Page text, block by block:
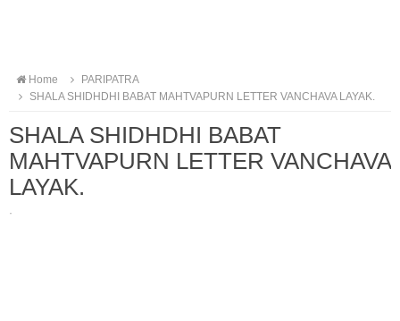
Home
PARIPATRA
SHALA SHIDHDHI BABAT MAHTVAPURN LETTER VANCHAVA LAYAK.
SHALA SHIDHDHI BABAT
MAHTVAPURN LETTER VANCHAVA
LAYAK.
·